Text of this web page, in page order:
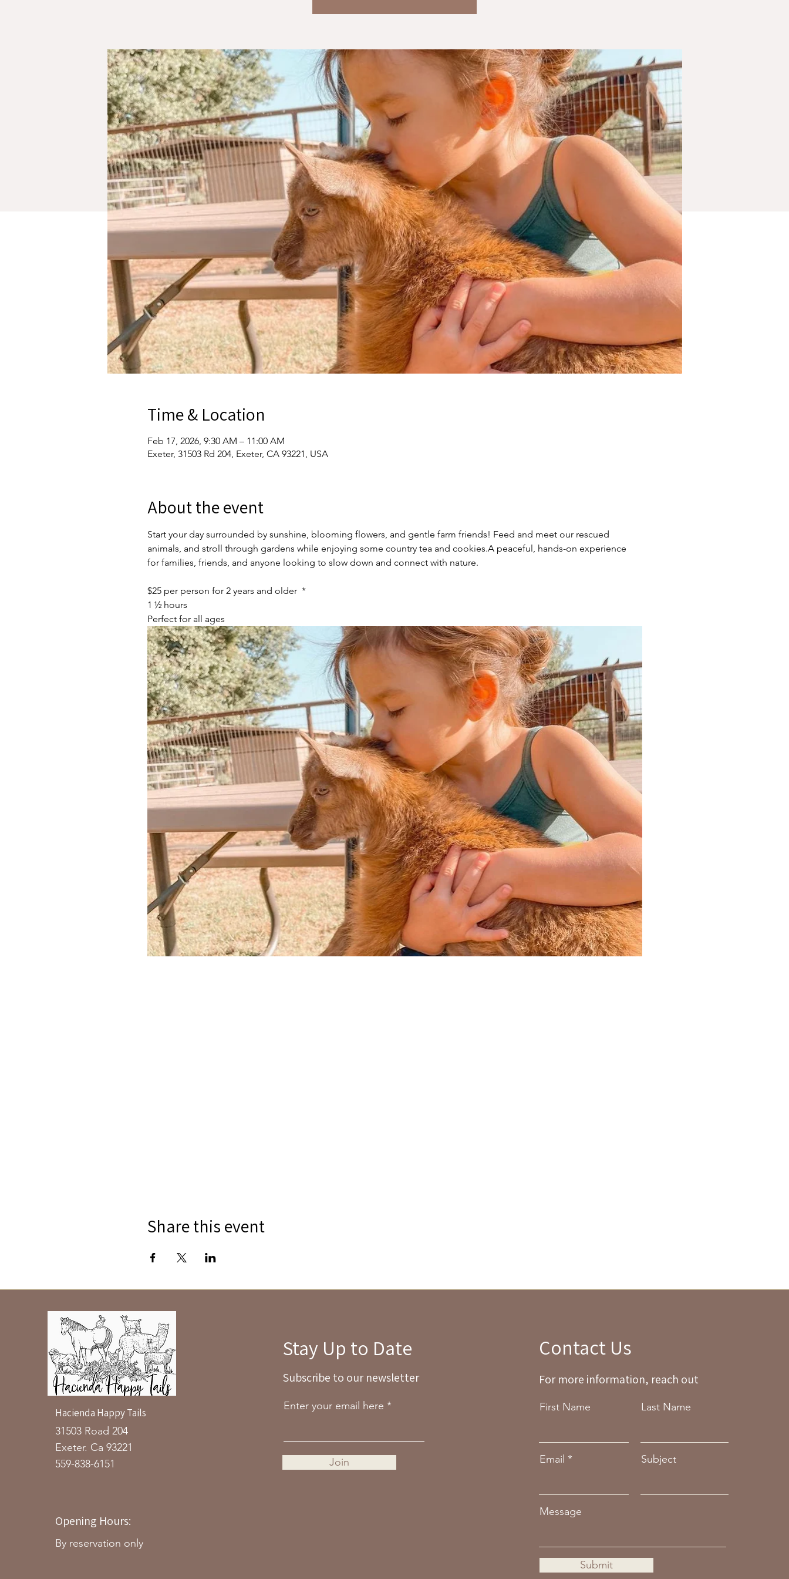
Time & Location
Feb 17, 2026, 9:30 AM – 11:00 AM
Exeter, 31503 Rd 204, Exeter, CA 93221, USA
About the event
Start your day surrounded by sunshine, blooming flowers, and gentle farm friends! Feed and meet our rescued
animals, and stroll through gardens while enjoying some country tea and cookies.A peaceful, hands-on experience
for families, friends, and anyone looking to slow down and connect with nature.
$25 per person for 2 years and older  *
1 ½ hours
Perfect for all ages
Share this event
Hacienda Happy Tails
31503 Road 204
Exeter. Ca 93221
559-838-6151
Opening Hours:
By reservation only
Stay Up to Date
Subscribe to our newsletter
Enter your email here
Join
Contact Us
For more information, reach out
First Name Last Name
Email Subject
Message
Submit